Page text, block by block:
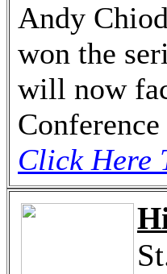
Andy
won the
will now
Click Here